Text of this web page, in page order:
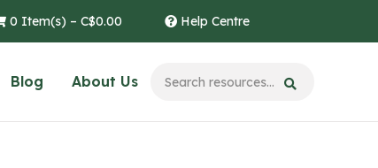
0 Item(s) – C$0.00 Help Centre
Blog About Us